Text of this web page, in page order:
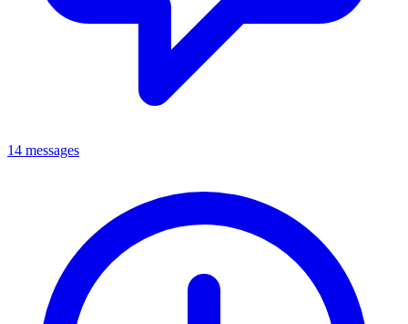
14 messages